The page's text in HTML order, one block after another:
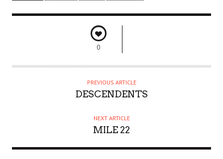
0
PREVIOUS ARTICLE
DESCENDENTS
NEXT ARTICLE
MILE 22